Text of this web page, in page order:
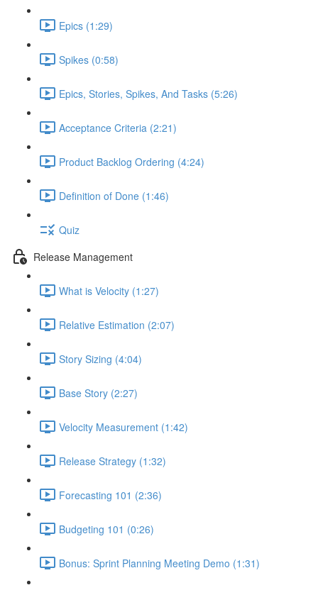
Epics (1:29)
Spikes (0:58)
Epics, Stories, Spikes, And Tasks (5:26)
Acceptance Criteria (2:21)
Product Backlog Ordering (4:24)
Definition of Done (1:46)
Quiz
Release Management
What is Velocity (1:27)
Relative Estimation (2:07)
Story Sizing (4:04)
Base Story (2:27)
Velocity Measurement (1:42)
Release Strategy (1:32)
Forecasting 101 (2:36)
Budgeting 101 (0:26)
Bonus: Sprint Planning Meeting Demo (1:31)